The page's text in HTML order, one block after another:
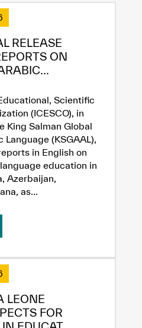
✪
RELEASE
ON
Scientific
(ICESCO), in
King Salman Global
(KSGAAL),
in English on
education in
Azerbaijan,
as...
LEONE
FOR